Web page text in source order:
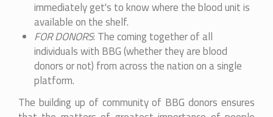
immediately get's to know where the blood unit is
available on the shelf.
FOR DONORS: The coming together of all
individuals with BBG (whether they are blood
donors or not) from across the nation on a single
platform.
The building up of community of BBG donors ensures